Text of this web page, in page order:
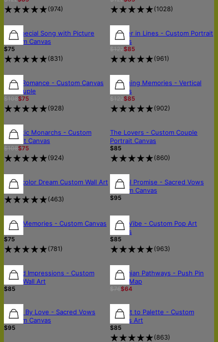
(974) (1028)
Our Special Song with Picture
Custom Canvas
$75
(831)
30% OFF
Forever in Lines - Custom Portrait
Canvas
$122$85
(961)
30% OFF 30% OFF
Royal Romance - Custom Canvas
for Couple
$108$75
(928)
30% OFF
Sketching Memories - Vertical
Canvas
$122$85
(902)
30% OFF 30% OFF
Majestic Monarchs - Custom
Portrait Canvas
$108$75
(924)
OUT OF STOCK
The Lovers - Custom Couple
Portrait Canvas
$85
(860)
Watercolor Dream Custom Wall Art
$39
(463)
Eternal Promise - Sacred Vows
Custom Canvas
$95
Retro Memories - Custom Canvas
Art
$75
(781)
FREE SHIPPING
Neon Vibe - Custom Pop Art
Canvas
$85
(963)
Burned Impressions - Custom
Wood Wall Art
$85
Bohemian Pathways - Push Pin
World Map
$76$64
Bound By Love - Sacred Vows
Custom Canvas
$95
Portrait to Palette - Custom
Canvas Art
$85
(863)